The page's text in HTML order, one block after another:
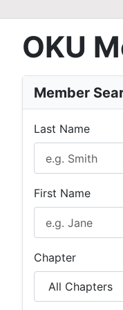
OKU
Member
Last Name
First Name
Chapter